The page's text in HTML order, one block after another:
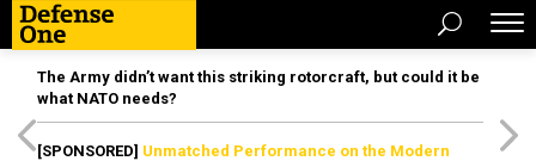
The Army didn’t want this striking rotorcraft, but could it be
what NATO needs?
[SPONSORED] Unmatched Performance on the Modern